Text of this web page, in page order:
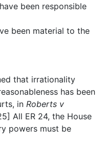
been responsible
been material to the
that irrationality
has been
in Roberts v
All ER 24, the House
powers must be